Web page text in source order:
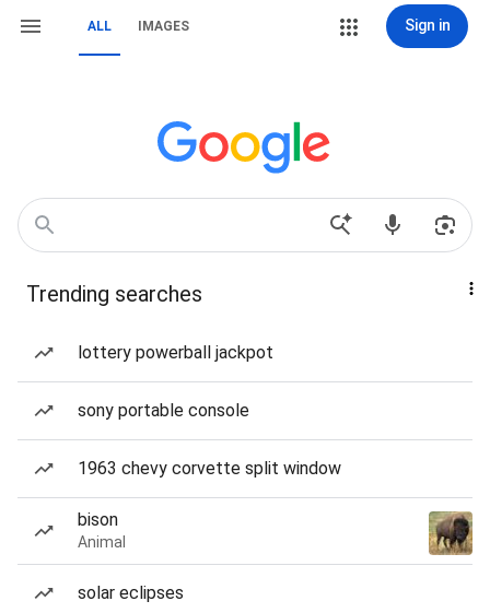
ALL IMAGES Sign in
Trending searches
lottery powerball jackpot
sony portable console
1963 chevy corvette split window
bison
Animal
solar eclipses